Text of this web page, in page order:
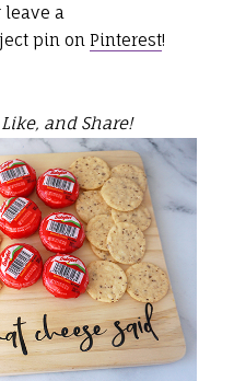
leave a
pin on Pinterest!
and Share!